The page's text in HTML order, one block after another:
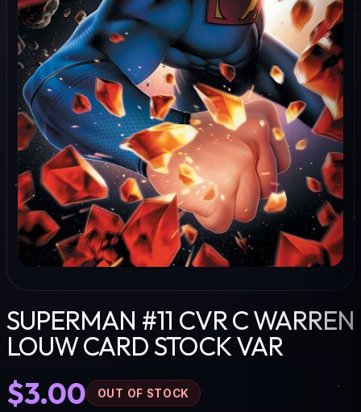
SUPERMAN #11 CVR C WARREN
LOUW CARD STOCK VAR
$3.00 OUT OF STOCK